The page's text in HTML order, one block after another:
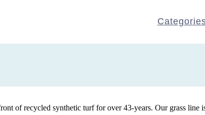
of recycled synthetic turf for over 43-years. Our grass line